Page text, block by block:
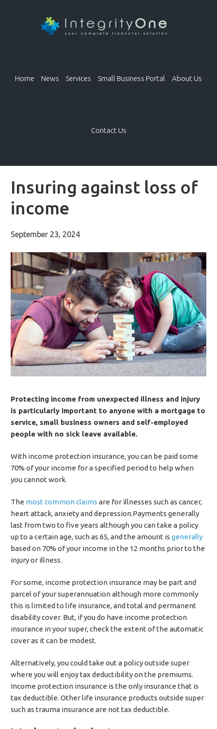
Home News Services Small Business Portal About Us
Contact Us
Insuring against loss of
income
September 23, 2024
Protecting income from unexpected illness and injury
is particularly important to anyone with a mortgage to
service, small business owners and self-employed
people with no sick leave available.
With income protection insurance, you can be paid some
70% of your income for a specified period to help when
you cannot work.
The most common claims are for illnesses such as cancer,
heart attack, anxiety and depression.Payments generally
last from two to five years although you can take a policy
up to a certain age, such as 65, and the amount isgenerally
based on 70% of your income in the 12 months prior to the
injury or illness.
For some, income protection insurance may be part and
parcel of your superannuation although more commonly
this is limited to life insurance, and total and permanent
disability cover. But, if you do have income protection
insurance in your super, check the extent of the automatic
cover as it can be modest.
Alternatively, you could take out a policy outside super
where you will enjoy tax deductibility on the premiums.
Income protection insurance is the only insurance that is
tax deductible. Other life insurance products outside super
such as trauma insurance are not tax deductible.